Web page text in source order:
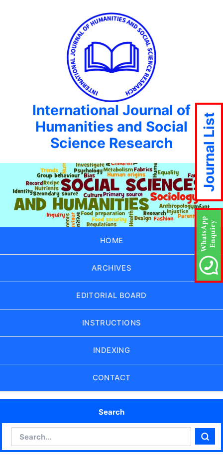
International Journal of
Humanities and Social
Science Research
HOME
ARCHIVES
EDITORIAL BOARD
INSTRUCTIONS
INDEXING
CONTACT
Search
Journal List